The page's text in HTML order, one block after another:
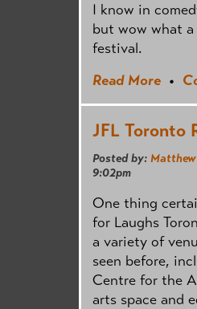
I know in
but wow what a
festival.
Read More •
JFL Toronto
Posted by:
9:02pm
One thing
for Laughs
a variety of
seen before,
Centre for the
arts space and